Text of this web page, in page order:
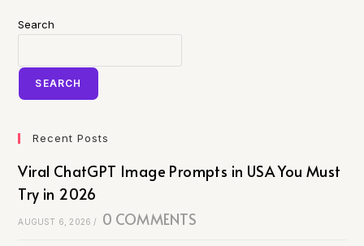
Search
SEARCH
Recent Posts
Viral ChatGPT Image Prompts in USA You Must
Try in 2026
AUGUST 6, 2026 / 0 COMMENTS